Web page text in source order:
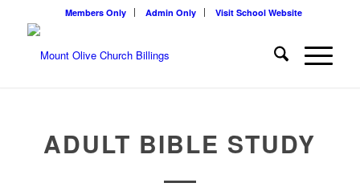
Members Only Admin Only Visit School Website
ADULT BIBLE STUDY